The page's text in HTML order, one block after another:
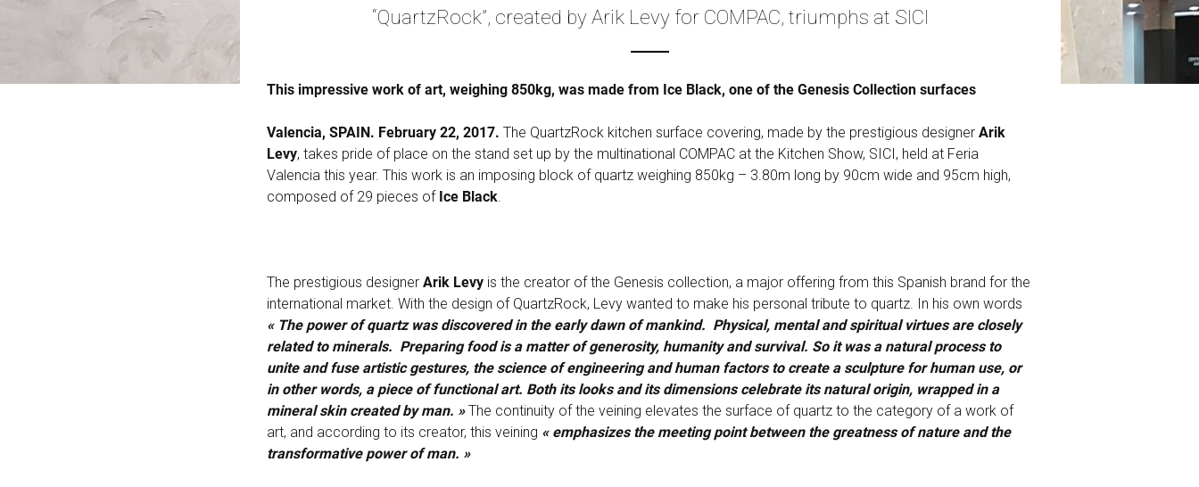
“QuartzRock”, created by Arik Levy for COMPAC, triumphs at SICI
This impressive work of art, weighing 850kg, was made from Ice Black, one of the Genesis Collection surfaces
Valencia, SPAIN. February 22, 2017. The QuartzRock kitchen surface covering, made by the prestigious designer Arik
Levy, takes pride of place on the stand set up by the multinational COMPAC at the Kitchen Show, SICI, held at Feria
Valencia this year. This work is an imposing block of quartz weighing 850kg – 3.80m long by 90cm wide and 95cm high,
composed of 29 pieces of Ice Black.
The prestigious designer Arik Levy is the creator of the Genesis collection, a major offering from this Spanish brand for the
international market. With the design of QuartzRock, Levy wanted to make his personal tribute to quartz. In his own words
« The power of quartz was discovered in the early dawn of mankind. Physical, mental and spiritual virtues are closely
related to minerals. Preparing food is a matter of generosity, humanity and survival. So it was a natural process to
unite and fuse artistic gestures, the science of engineering and human factors to create a sculpture for human use, or
in other words, a piece of functional art. Both its looks and its dimensions celebrate its natural origin, wrapped in a
mineral skin created by man. »The continuity of the veining elevates the surface of quartz to the category of a work of
art, and according to its creator, this veining « emphasizes the meeting point between the greatness of nature and the
transformative power of man. »